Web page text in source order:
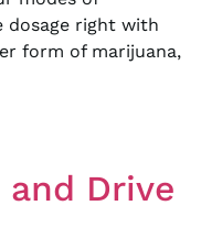
dosage right with
form of marijuana,
Drive